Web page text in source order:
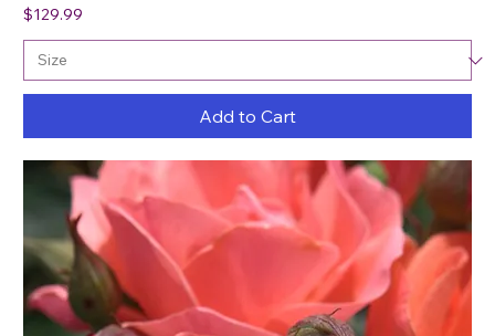
Price
$129.99
Add to Cart